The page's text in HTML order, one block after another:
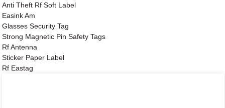
Anti Theft Rf Soft Label
Easink Am
Glasses Security Tag
Strong Magnetic Pin Safety Tags
Rf Antenna
Sticker Paper Label
Rf Eastag